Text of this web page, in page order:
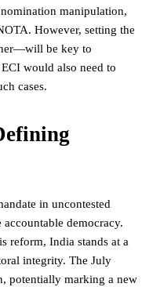
manipulation,
However, setting the
be key to
would also need to
cases.
in uncontested
accountable democracy.
reform, India stands at a
integrity. The July
potentially marking a new